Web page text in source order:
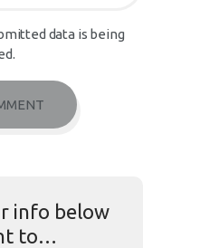
data is being
info below
to…